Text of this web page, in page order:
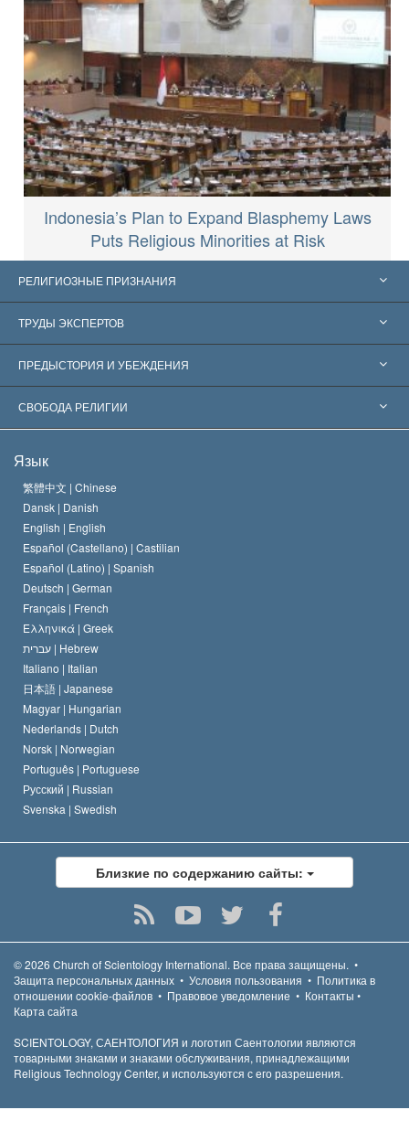
Indonesia’s Plan to Expand Blasphemy Laws
Puts Religious Minorities at Risk
РЕЛИГИОЗНЫЕ ПРИЗНАНИЯ
Соединённые Штаты
Признания по всему миру
Знаменательные решения
ТРУДЫ ЭКСПЕРТОВ
Экспертизы по категориям
Ведущие мировые специалисты
ПРЕДЫСТОРИЯ И УБЕЖДЕНИЯ
Л. Рон Хаббард
Кредо Церкви Саентологии
Кодекс саентолога
Дэвид Мицкевич
СВОБОДА РЕЛИГИИ
Международные стандарты в области прав человека
Декларация о религии
Язык
繁體中文 | Chinese
Dansk | Danish
English | English
Español (Castellano) | Castilian
Español (Latino) | Spanish
Deutsch | German
Français | French
Ελληνικά | Greek
עברית | Hebrew
Italiano | Italian
日本語 | Japanese
Magyar | Hungarian
Nederlands | Dutch
Norsk | Norwegian
Português | Portuguese
Русский | Russian
Svenska | Swedish
Близкие по содержанию сайты:
© 2026 Church of Scientology International. Все права защищены. •
Защита персональных данных • Условия пользования • Политика в
отношении cookie-файлов • Правовое уведомление • Контакты •
Карта сайта
SCIENTOLOGY, САЕНТОЛОГИЯ и логотип Саентологии являются
товарными знаками и знаками обслуживания, принадлежащими
Religious Technology Center, и используются с его разрешения.